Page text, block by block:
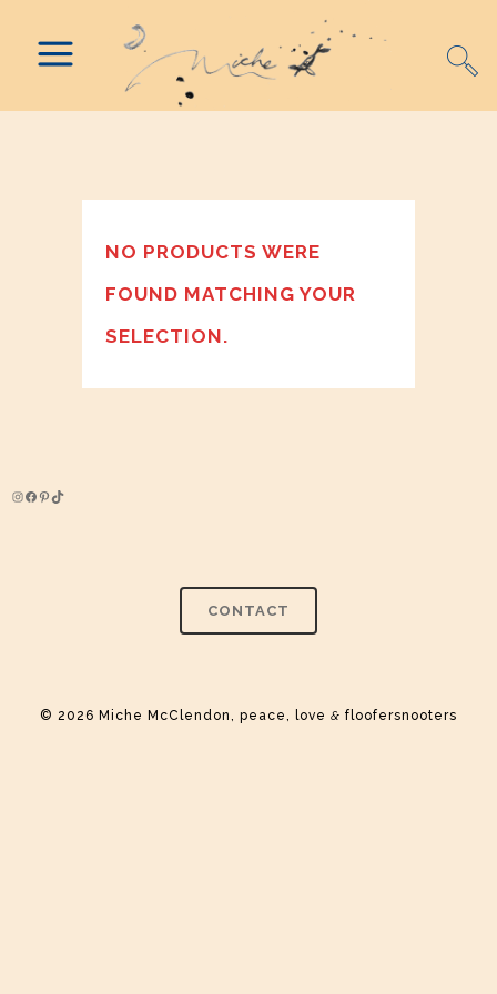
NO PRODUCTS WERE
FOUND MATCHING YOUR
SELECTION.
Instagram
Facebook
Pinterest
TikTok
CONTACT
© 2026 Miche McClendon, peace, love & floofersnooters